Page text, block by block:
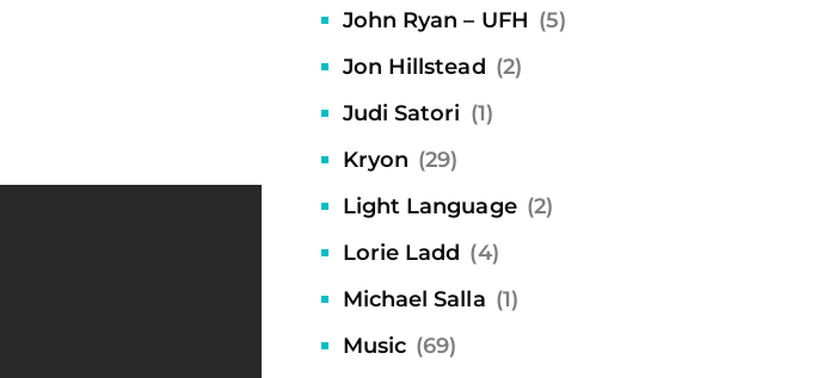
John Ryan – UFH (5)
Jon Hillstead (2)
Judi Satori (1)
Kryon (29)
Light Language (2)
Lorie Ladd (4)
Michael Salla (1)
Music (69)